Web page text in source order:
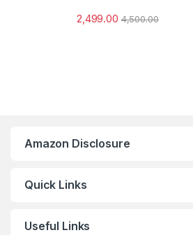
2,499.00 4,500.00
Amazon Disclosure
Quick Links
Useful Links